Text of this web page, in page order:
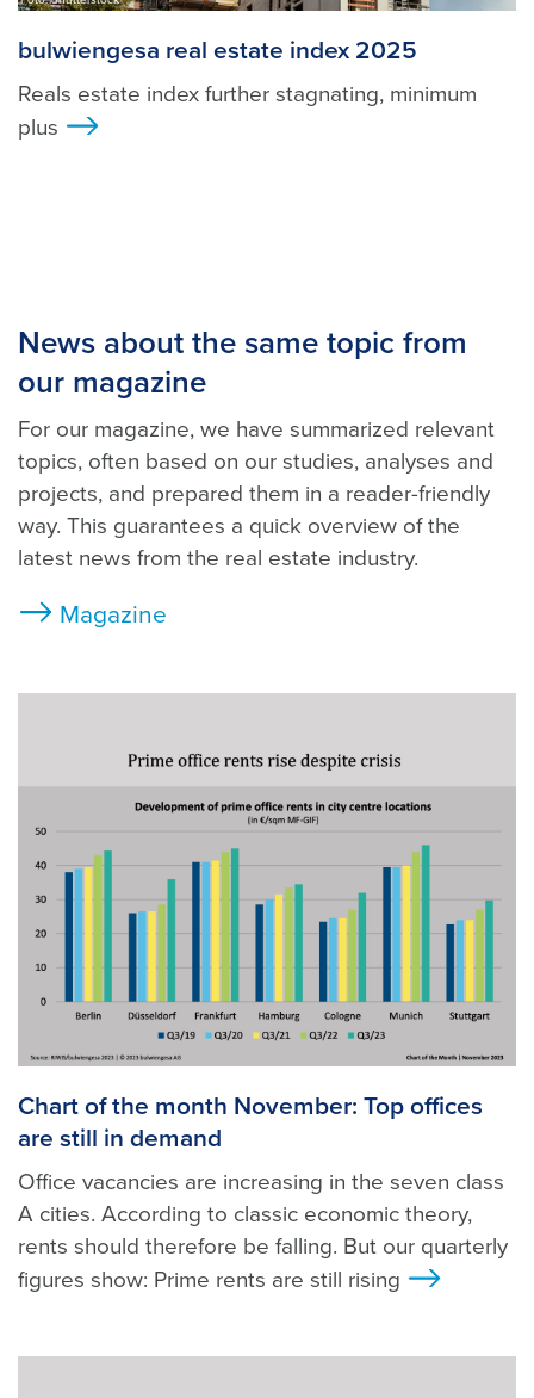
bulwiengesa real estate index 2025
Reals estate index further stagnating, minimum
plus
News about the same topic from
our magazine
For our magazine, we have summarized relevant
topics, often based on our studies, analyses and
projects, and prepared them in a reader-friendly
way. This guarantees a quick overview of the
latest news from the real estate industry.
Magazine
Chart of the month November: Top offices
are still in demand
Office vacancies are increasing in the seven class
A cities. According to classic economic theory,
rents should therefore be falling. But our quarterly
figures show: Prime rents are still rising